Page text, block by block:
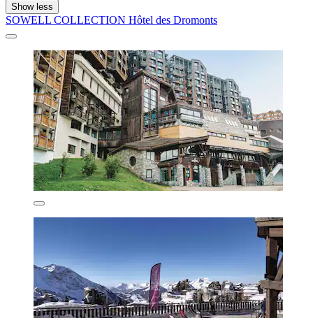
Show less
SOWELL COLLECTION Hôtel des Dromonts